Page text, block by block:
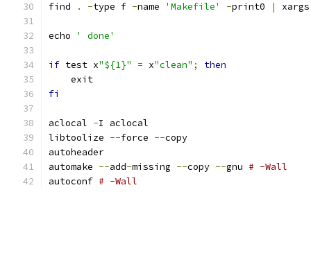
find
. -type f -name 'Makefile' -print0 |
echo ' done'
if test x"${1}" = x"clean" ;
then
    exit
fi
aclocal -I aclocal
libtoolize --force --copy
autoheader
automake --add-missing --copy --gnu # -Wall
autoconf # -Wall